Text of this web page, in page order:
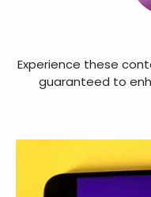
Experience these
guaranteed to